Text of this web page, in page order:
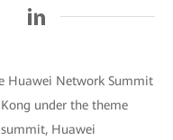
Huawei Network Summit
under the theme
Huawei